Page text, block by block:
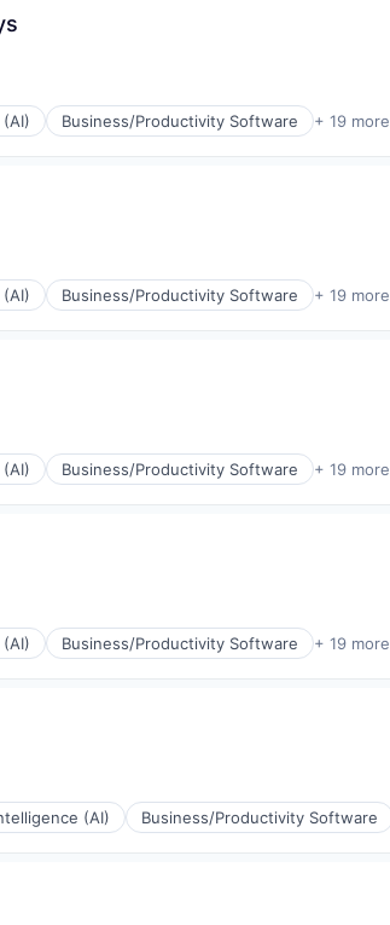
Business/Productivity Software + 19 more
Business/Productivity Software + 19 more
Business/Productivity Software + 19 more
Business/Productivity Software + 19 more
(AI) Business/Productivity Software